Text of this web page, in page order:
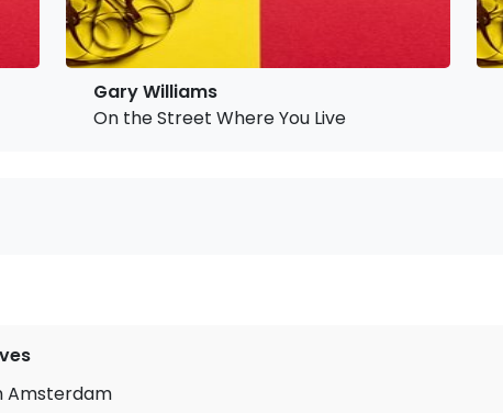
Gary Williams
On the Street Where You Live
Amsterdam